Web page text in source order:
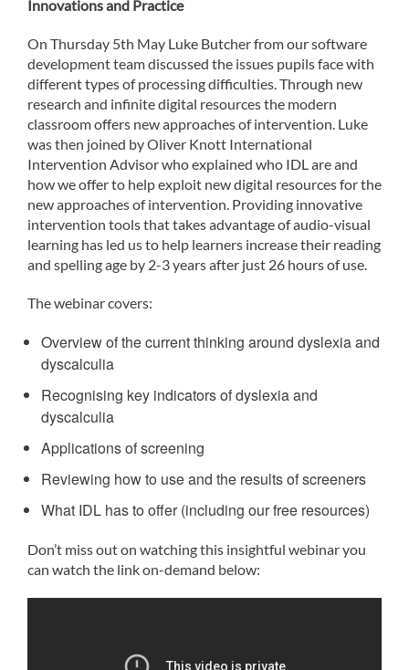
Innovations and Practice
On Thursday 5th May Luke Butcher from our software
development team discussed the issues pupils face with
different types of processing difficulties. Through new
research and infinite digital resources the modern
classroom offers new approaches of intervention. Luke
was then joined by Oliver Knott International
Intervention Advisor who explained who IDL are and
how we offer to help exploit new digital resources for the
new approaches of intervention. Providing innovative
intervention tools that takes advantage of audio-visual
learning has led us to help learners increase their reading
and spelling age by 2-3 years after just 26 hours of use.
The webinar covers:
Overview of the current thinking around dyslexia and
dyscalculia
Recognising key indicators of dyslexia and
dyscalculia
Applications of screening
Reviewing how to use and the results of screeners
What IDL has to offer (including our free resources)
Don’t miss out on watching this insightful webinar you
can watch the link on-demand below: